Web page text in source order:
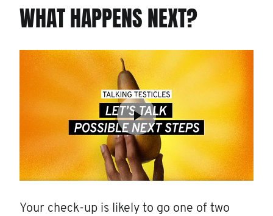
WHAT HAPPENS NEXT?
Your check-up is likely to go one of two